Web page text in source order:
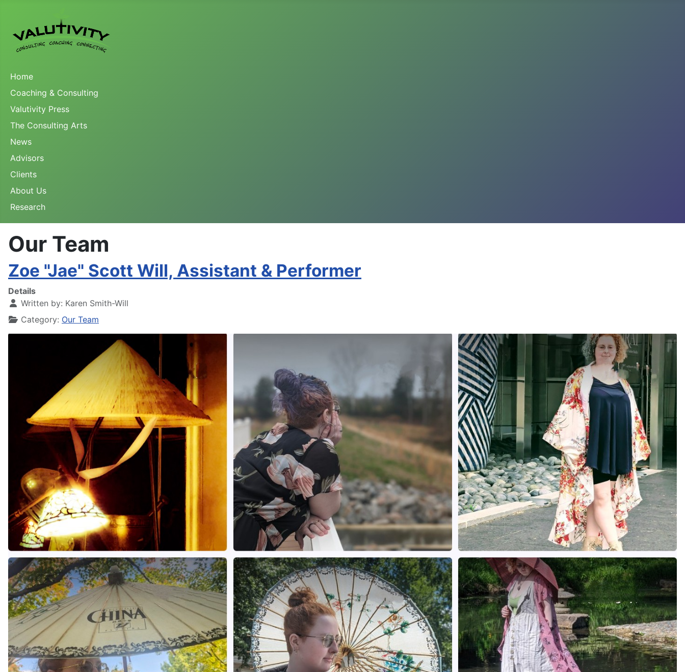
Home
Coaching & Consulting
Valutivity Press
The Consulting Arts
News
Advisors
Clients
About Us
Research
Our Team
Zoe "Jae" Scott Will, Assistant & Performer
Details
Written by: Karen Smith-Will
Category: Our Team